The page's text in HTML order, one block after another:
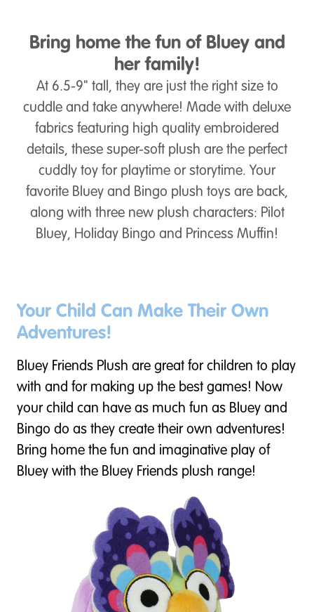
Bring home the fun of Bluey and
her family!
At 6.5-9" tall, they are just the right size to
cuddle and take anywhere! Made with deluxe
fabrics featuring high quality embroidered
details, these super-soft plush are the perfect
cuddly toy for playtime or storytime. Your
favorite Bluey and Bingo plush toys are back,
along with three new plush characters: Pilot
Bluey, Holiday Bingo and Princess Muffin!
Your Child Can Make Their Own
Adventures!
Bluey Friends Plush are great for children to play
with and for making up the best games! Now
your child can have as much fun as Bluey and
Bingo do as they create their own adventures!
Bring home the fun and imaginative play of
Bluey with the Bluey Friends plush range!